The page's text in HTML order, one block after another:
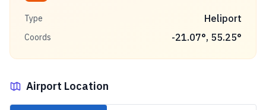
Type Heliport
Coords -21.07°, 55.25°
Airport Location
✈️